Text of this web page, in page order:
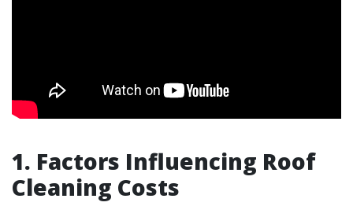
1. Factors Influencing Roof
Cleaning Costs